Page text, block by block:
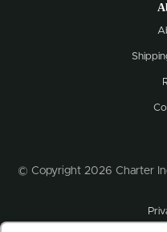
© Copyright 2026 Charter